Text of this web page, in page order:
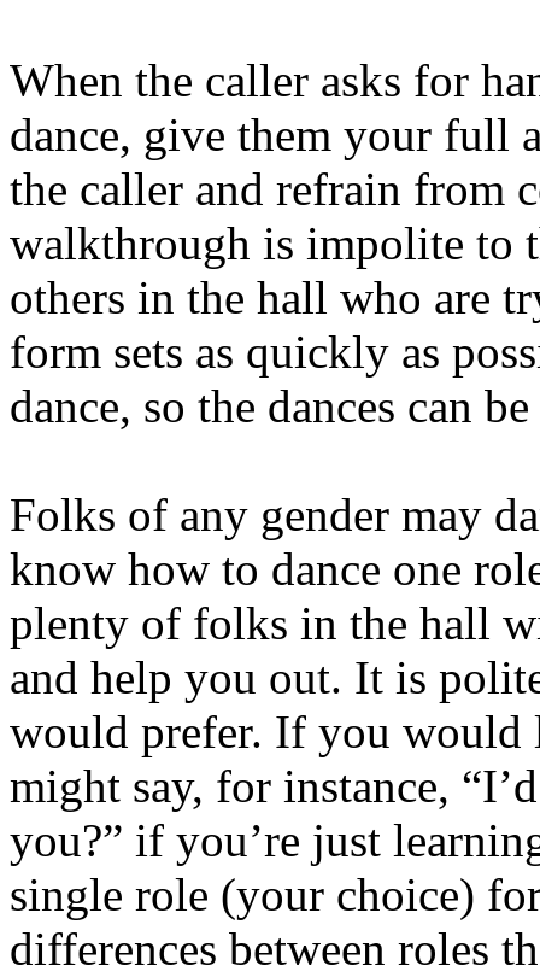
When the caller asks for
dance, give them your full
the caller and refrain from
walk­through is impolite to
others in the hall who are
form sets as quickly as
dance, so the dances can
Folks of any gender may
know how to dance one
plenty of folks in the hall
and help you out. It is
would prefer. If you would
might say, for instance,
you?” if you’re just
single role (your choice)
differences between roles